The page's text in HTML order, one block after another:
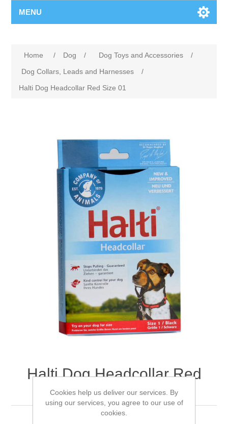
MENU
Home / Dog / Dog Toys and Accessories
/
Dog Collars, Leads and Harnesses
/
Halti Dog Headcollar Red Size 01
Halti Dog Headcollar Red
Size 01
Cookies help us deliver our services. By
using our services, you agree to our use of
cookies.